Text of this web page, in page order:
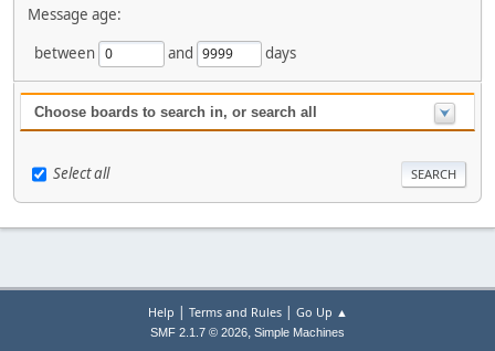
Message age:
between
and days
Choose boards to search in, or search all
Select all
Help | Terms and Rules| Go Up ▲
SMF 2.1.7 © 2026, Simple Machines